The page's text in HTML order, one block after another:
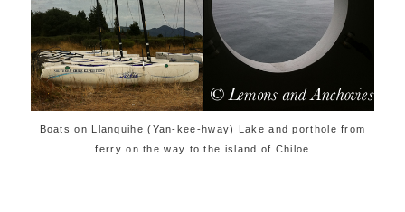
Boats on Llanquihe (Yan-kee-hway) Lake and porthole from
ferry on the way to the island of Chiloe